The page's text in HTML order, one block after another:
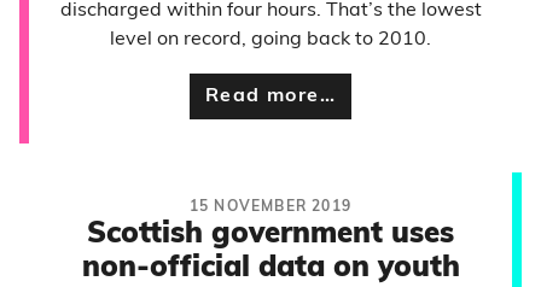
discharged within four hours. That’s the lowest
level on record, going back to 2010.
Read more…
15 NOVEMBER 2019
Scottish government uses
non-official data on youth